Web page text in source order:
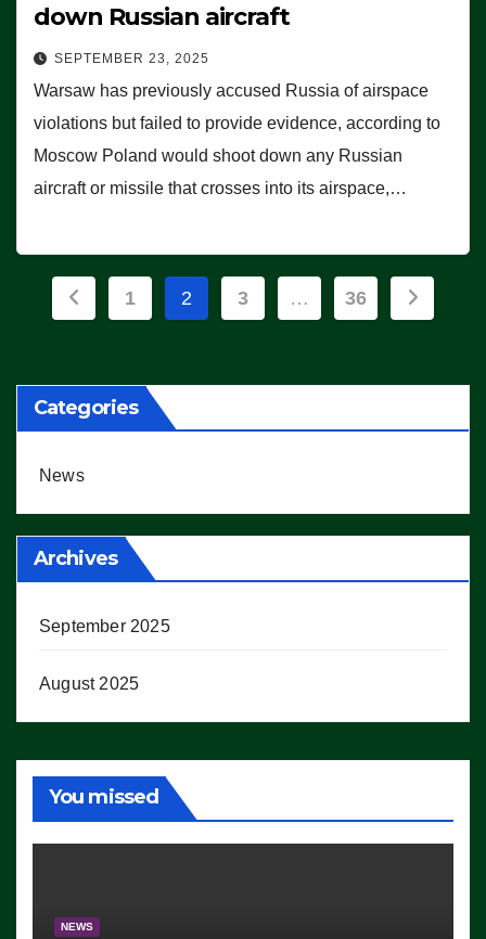
down Russian aircraft
SEPTEMBER 23, 2025
Warsaw has previously accused Russia of airspace
violations but failed to provide evidence, according to
Moscow Poland would shoot down any Russian
aircraft or missile that crosses into its airspace,…
Posts
1 2 3 … 36
Categories
News
Archives
September 2025
August 2025
You missed
NEWS